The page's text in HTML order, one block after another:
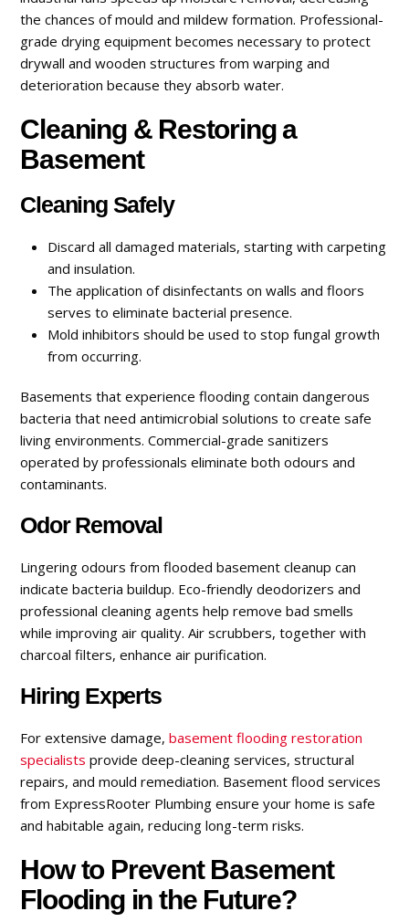
the chances of mould and mildew formation. Professional-
grade drying equipment becomes necessary to protect
drywall and wooden structures from warping and
deterioration because they absorb water.
Cleaning & Restoring a
Basement
Cleaning Safely
Discard all damaged materials, starting with carpeting
and insulation.
The application of disinfectants on walls and floors
serves to eliminate bacterial presence.
Mold inhibitors should be used to stop fungal growth
from occurring.
Basements that experience flooding contain dangerous
bacteria that need antimicrobial solutions to create safe
living environments. Commercial-grade sanitizers
operated by professionals eliminate both odours and
contaminants.
Odor Removal
Lingering odours from flooded basement cleanup can
indicate bacteria buildup. Eco-friendly deodorizers and
professional cleaning agents help remove bad smells
while improving air quality. Air scrubbers, together with
charcoal filters, enhance air purification.
Hiring Experts
For extensive damage,basement flooding restoration
specialists provide deep-cleaning services, structural
repairs, and mould remediation. Basement flood services
from ExpressRooter Plumbing ensure your home is safe
and habitable again, reducing long-term risks.
How to Prevent Basement
Flooding in the Future?